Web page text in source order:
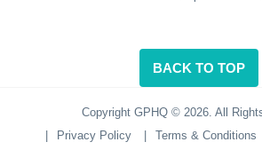
BACK TO TOP
Copyright GPHQ © 2026. All
Privacy Policy Terms & Conditions